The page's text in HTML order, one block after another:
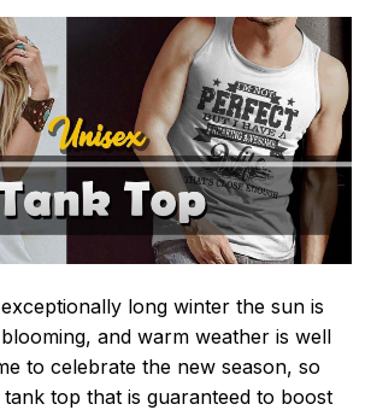
long winter the sun is
and warm weather is well
to celebrate the new season, so
tank top that is guaranteed to boost